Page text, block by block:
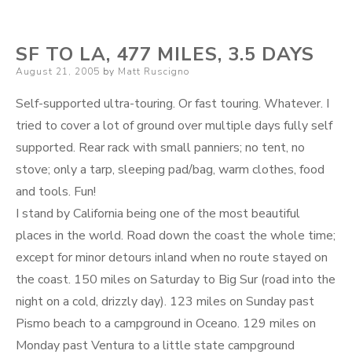
SF TO LA, 477 MILES, 3.5 DAYS
Posted
August 21, 2005 by Matt Ruscigno
Self-supported ultra-touring. Or fast touring. Whatever. I
tried to cover a lot of ground over multiple days fully self
supported. Rear rack with small panniers; no tent, no
stove; only a tarp, sleeping pad/bag, warm clothes, food
and tools. Fun!
I stand by California being one of the most beautiful
places in the world. Road down the coast the whole time;
except for minor detours inland when no route stayed on
the coast. 150 miles on Saturday to Big Sur (road into the
night on a cold, drizzly day). 123 miles on Sunday past
Pismo beach to a campground in Oceano. 129 miles on
Monday past Ventura to a little state campground